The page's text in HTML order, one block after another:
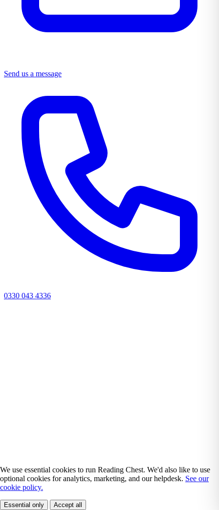
Send us a message
0330 043 4336
We use essential cookies to run Reading Chest. We'd also like to use
optional cookies for analytics, marketing, and our helpdesk. See our
cookie policy.
Essential only Accept all